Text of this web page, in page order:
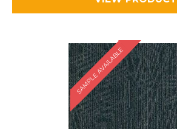
SAMPLE AVAILABLE